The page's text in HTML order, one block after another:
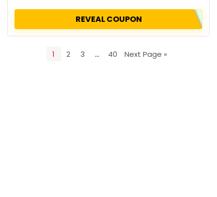
REVEAL COUPON
1 2 3 … 40 Next Page »